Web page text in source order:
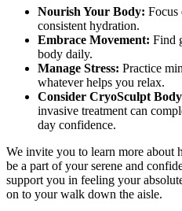
Nourish Your Body: Focus
consistent hydration.
Embrace Movement: Find
body daily.
Manage Stress: Practice
whatever helps you relax.
Consider CryoSculpt
invasive treatment can
day confidence.
We invite you to learn more
be a part of your serene and
support you in feeling your
on to your walk down the aisle.